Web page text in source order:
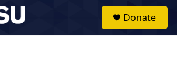
Donate